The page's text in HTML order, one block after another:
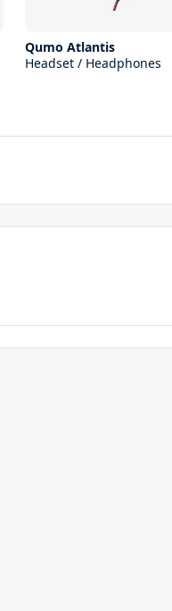
Qumo Atlantis
Headset / Headphones